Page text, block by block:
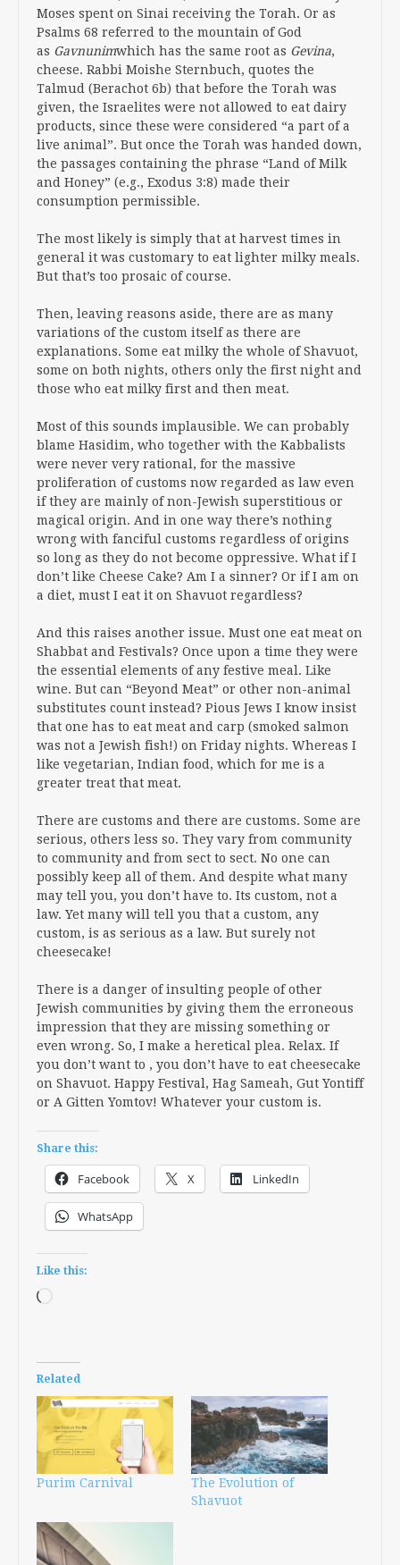
Moses spent on Sinai receiving the Torah. Or as
Psalms 68 referred to the mountain of God
as Gavnunimwhich has the same root as Gevina,
cheese. Rabbi Moishe Sternbuch, quotes the
Talmud (Berachot 6b) that before the Torah was
given, the Israelites were not allowed to eat dairy
products, since these were considered “a part of a
live animal”. But once the Torah was handed down,
the passages containing the phrase “Land of Milk
and Honey” (e.g., Exodus 3:8) made their
consumption permissible.
The most likely is simply that at harvest times in
general it was customary to eat lighter milky meals.
But that’s too prosaic of course.
Then, leaving reasons aside, there are as many
variations of the custom itself as there are
explanations. Some eat milky the whole of Shavuot,
some on both nights, others only the first night and
those who eat milky first and then meat.
Most of this sounds implausible. We can probably
blame Hasidim, who together with the Kabbalists
were never very rational, for the massive
proliferation of customs now regarded as law even
if they are mainly of non-Jewish superstitious or
magical origin. And in one way there’s nothing
wrong with fanciful customs regardless of origins
so long as they do not become oppressive. What if I
don’t like Cheese Cake? Am I a sinner? Or if I am on
a diet, must I eat it on Shavuot regardless?
And this raises another issue. Must one eat meat on
Shabbat and Festivals? Once upon a time they were
the essential elements of any festive meal. Like
wine. But can “Beyond Meat” or other non-animal
substitutes count instead? Pious Jews I know insist
that one has to eat meat and carp (smoked salmon
was not a Jewish fish!) on Friday nights. Whereas I
like vegetarian, Indian food, which for me is a
greater treat that meat.
There are customs and there are customs. Some are
serious, others less so. They vary from community
to community and from sect to sect. No one can
possibly keep all of them. And despite what many
may tell you, you don’t have to. Its custom, not a
law. Yet many will tell you that a custom, any
custom, is as serious as a law. But surely not
cheesecake!
There is a danger of insulting people of other
Jewish communities by giving them the erroneous
impression that they are missing something or
even wrong. So, I make a heretical plea. Relax. If
you don’t want to , you don’t have to eat cheesecake
on Shavuot. Happy Festival, Hag Sameah, Gut Yontiff
or A Gitten Yomtov! Whatever your custom is.
Share this:
Facebook X LinkedIn
WhatsApp
Like this:
Loading…
Related
Purim Carnival
The Evolution of
Shavuot